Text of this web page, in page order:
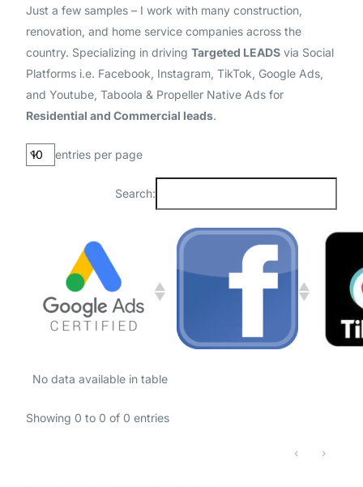
Just a few samples – I work with many construction,
renovation, and home service companies across the
country. Specializing in drivingTargeted LEADS via Social
Platforms i.e. Facebook, Instagram, TikTok, Google Ads,
and Youtube, Taboola & Propeller Native Ads for
Residential and Commercial leads.
entries per page
Search:
No data available in table
Showing 0 to 0 of 0 entries
‹ ›